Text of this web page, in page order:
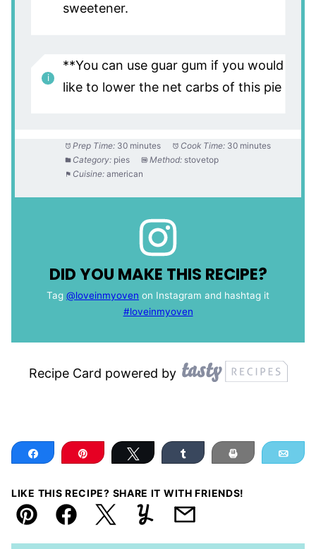
sweetener.
**You can use guar gum if you would
like to lower the net carbs of this pie
Prep Time: 30 minutes Cook Time: 30 minutes
Category: pies Method: stovetop
Cuisine: american
DID YOU MAKE THIS RECIPE?
Tag @loveinmyoven on Instagram and hashtag it
#loveinmyoven
Recipe Card powered by
Share Pin Tweet Share Print
LIKE THIS RECIPE? SHARE IT WITH FRIENDS!
Pin FacebookTweetYummlyEmail